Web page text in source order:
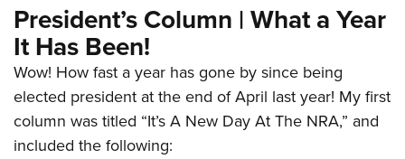
President’s Column | What a Year
It Has Been!
Wow! How fast a year has gone by since being
elected president at the end of April last year! My first
column was titled “It’s A New Day At The NRA,” and
included the following: